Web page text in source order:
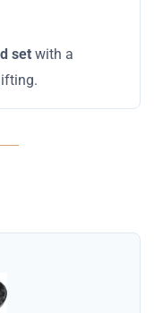
set with a